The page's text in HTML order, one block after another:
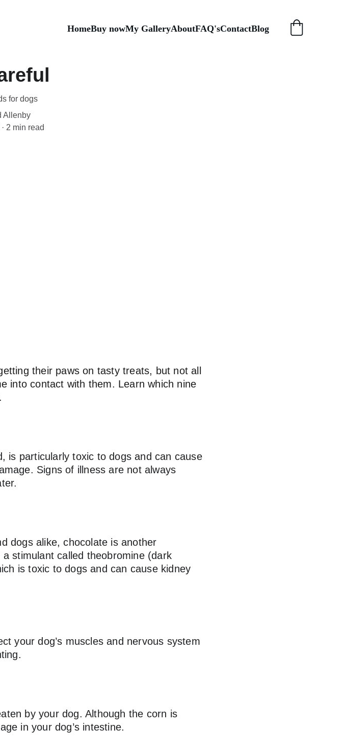
HomeBuy nowMy GalleryAboutFAQ'sContactBlog
for dogs
Allenby
2 min read
their paws on tasty treats, but not all
into contact with them. Learn which nine
is particularly toxic to dogs and can cause
Signs of illness are not always
dogs alike, chocolate is another
stimulant called theobromine (dark
is toxic to dogs and can cause kidney
your dog’s muscles and nervous system
by your dog. Although the corn is
in your dog’s intestine.